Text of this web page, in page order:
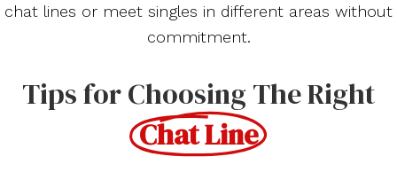
chat lines or meet singles in different areas without
commitment.
Tips for Choosing The Right
Chat Line